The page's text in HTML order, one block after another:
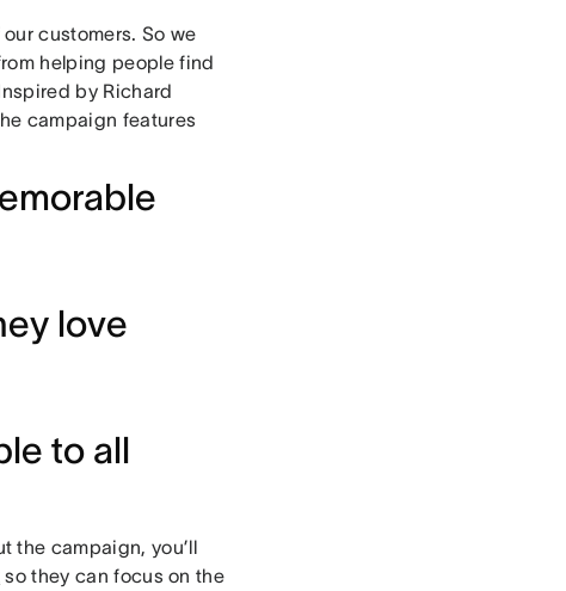
customers. So we
helping people find
by Richard
campaign features
love
to all
the campaign, you’ll
so they can focus on the